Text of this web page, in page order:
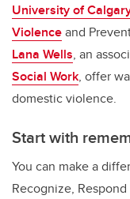
University of
Violenceand
Lana Wells, an
Social Work, offer
domestic violence.
Start with
You can make a
Recognize,